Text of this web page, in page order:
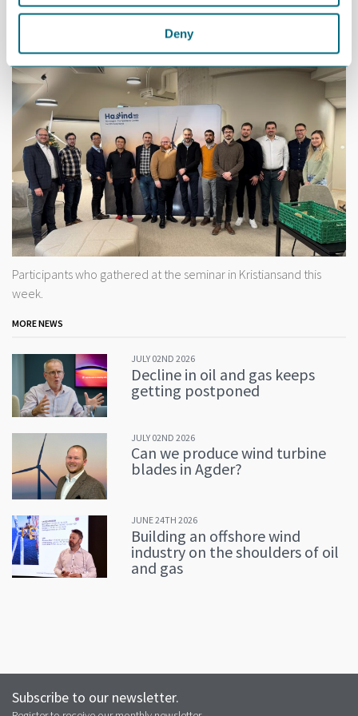
Deny
Both Kulia and von der Ohe are available if you are interested in
further exploring the possibilities presented by this project.
Participants who gathered at the seminar in Kristiansand this
week.
MORE NEWS
JULY 02ND 2026
Decline in oil and gas keeps
getting postponed
JULY 02ND 2026
Can we produce wind turbine
blades in Agder?
JUNE 24TH 2026
Building an offshore wind
industry on the shoulders of oil
and gas
Subscribe to our newsletter.